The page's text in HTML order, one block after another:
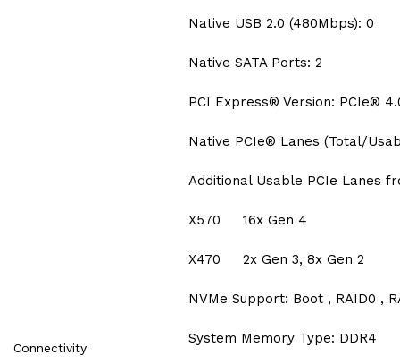
Connectivity
Native USB 2.0 (480Mbps): 0
Native SATA Ports: 2
PCI Express® Version: PCIe®
Native PCIe® Lanes (Total/
Additional Usable PCIe Lanes
X570 16x Gen 4
X470 2x Gen 3, 8x Gen 2
NVMe Support: Boot , RAID0 ,
System Memory Type: DDR4